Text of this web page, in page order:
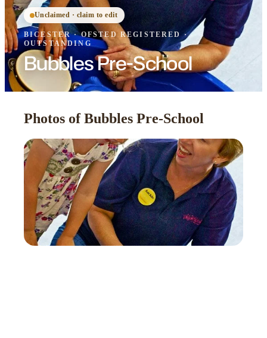
Unclaimed · claim to edit
BICESTER·OFSTED REGISTERED·
OUTSTANDING
Bubbles Pre-School
Photos of Bubbles Pre-School